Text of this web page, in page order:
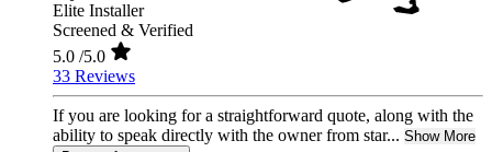
Elite Installer
Screened & Verified
5.0 /5.0
33 Reviews
If you are looking for a straightforward quote, along with the
ability to speak directly with the owner from star... Show More